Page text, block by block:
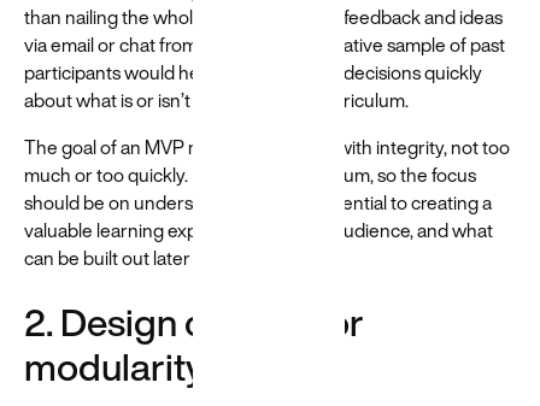
than nailing the whole thing. Asking for feedback and ideas
via email or chat from a small, representative sample of past
participants would help the team make decisions quickly
about what is or isn’t valuable in the curriculum.
The goal of an MVP mindset is to build with integrity, not too
much or too quickly. MVP means minimum, so the focus
should be on understanding what’s essential to creating a
valuable learning experience for your audience, and what
can be built out later to improve it.
2. Design content for
modularity